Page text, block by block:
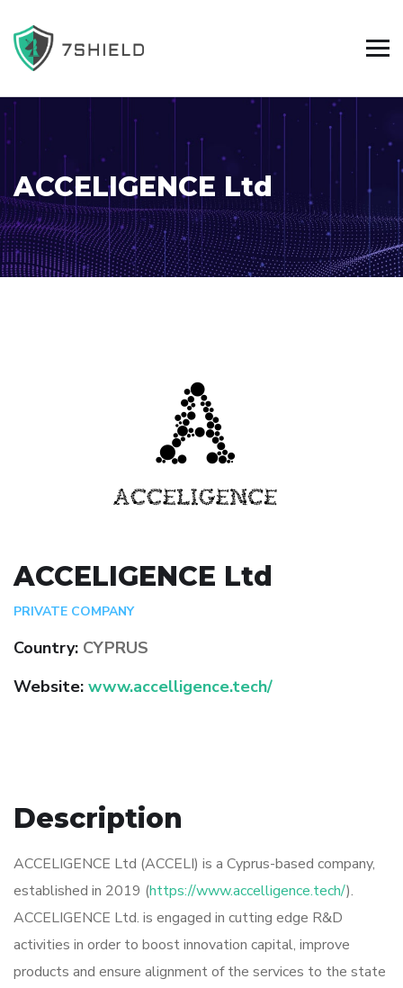
ACCELIGENCE Ltd
ACCELIGENCE Ltd
PRIVATE COMPANY
Country: CYPRUS
Website: www.accelligence.tech/
Description
ACCELIGENCE Ltd (ACCELI) is a Cyprus-based company,
established in 2019 (https://www.accelligence.tech/).
ACCELIGENCE Ltd. is engaged in cutting edge R&D
activities in order to boost innovation capital, improve
products and ensure alignment of the services to the state